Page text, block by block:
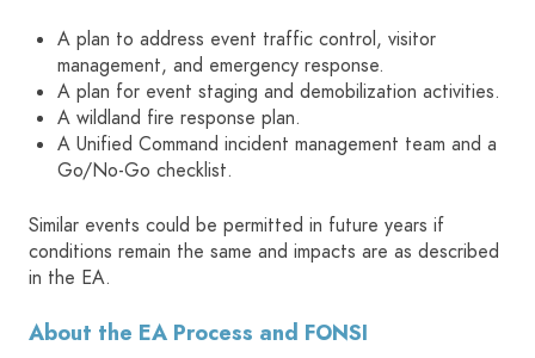
A plan to address event traffic control, visitor
management, and emergency response.
A plan for event staging and demobilization activities.
A wildland fire response plan.
A Unified Command incident management team and a
Go/No-Go checklist.
Similar events could be permitted in future years if
conditions remain the same and impacts are as described
in the EA.
About the EA Process and FONSI